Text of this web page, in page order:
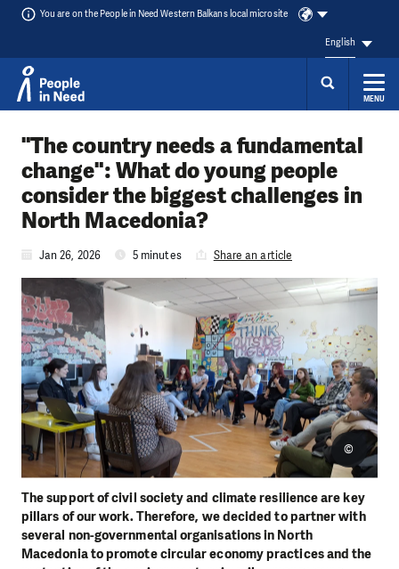
You are on the People in Need Western Balkans local microsite
English
MENU
"The country needs a fundamental
change": What do young people
consider the biggest challenges in
North Macedonia?
Jan 26, 2026 5 minutes Share an article
The support of civil society and climate resilience are key
pillars of our work. Therefore, we decided to partner with
several non-governmental organisations in North
Macedonia to promote circular economy practices and the
©